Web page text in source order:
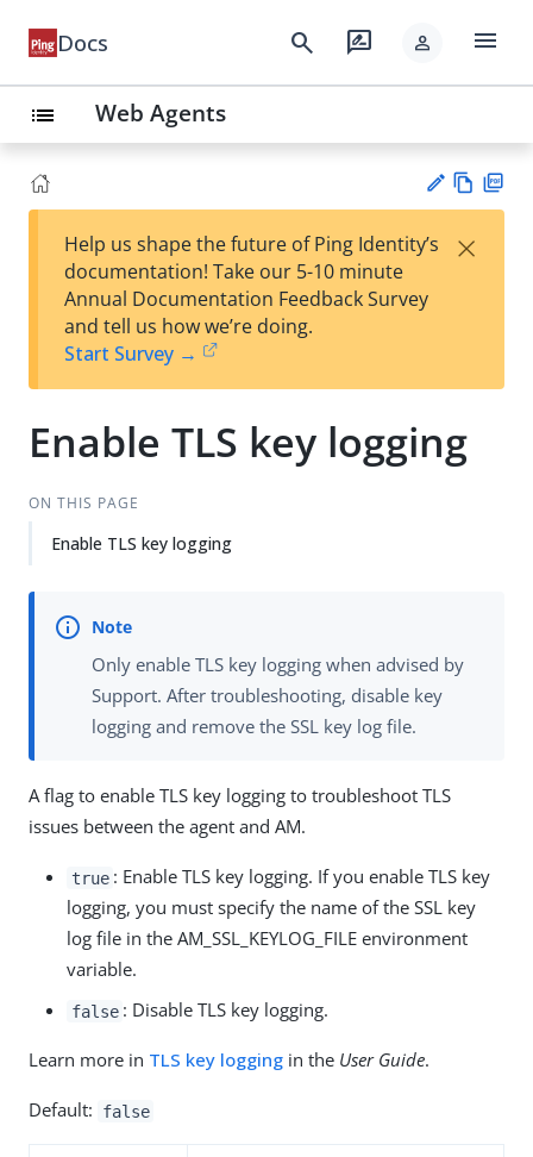
Docs search rate_review person menu
list Web Agents
est
t
w
Help us shape the future of Ping Identity’s
documentation! Take our 5-10 minute
Annual Documentation Feedback Survey
and tell us how we’re doing.
Start Survey →
×
Enable TLS key logging
ON THIS PAGE
Enable TLS key logging
Only enable TLS key logging when advised by
Support. After troubleshooting, disable key
logging and remove the SSL key log file.
A flag to enable TLS key logging to troubleshoot TLS
issues between the agent and AM.
true : Enable TLS key logging. If you enable TLS key
logging, you must specify the name of the SSL key
log file in the AM_SSL_KEYLOG_FILE environment
variable.
false : Disable TLS key logging.
Learn more in TLS key logging in the User Guide.
Default: false